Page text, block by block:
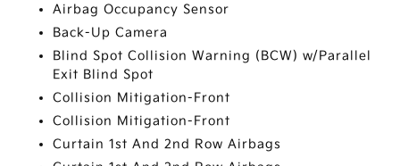
Airbag Occupancy Sensor
Back-Up Camera
Blind Spot Collision Warning (BCW) w/Parallel
Exit Blind Spot
Collision Mitigation-Front
Collision Mitigation-Front
Curtain 1st And 2nd Row Airbags